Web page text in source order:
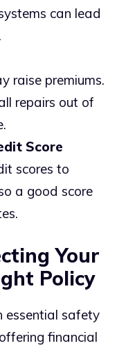
can lead
raise premiums.
repairs out of
Score
scores to
a good score
Your
Policy
essential safety
financial